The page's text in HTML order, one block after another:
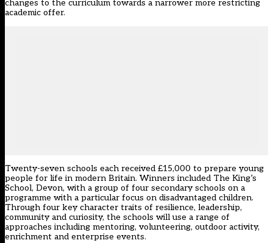
changes to the curriculum towards a narrower more restricting
academic offer.
Twenty-seven schools each received £15,000 to prepare young
people for life in modern Britain. Winners included The King’s
School, Devon, with a group of four secondary schools on a
programme with a particular focus on disadvantaged children.
Through four key character traits of resilience, leadership,
community and curiosity, the schools will use a range of
approaches including mentoring, volunteering, outdoor activity,
enrichment and enterprise events.